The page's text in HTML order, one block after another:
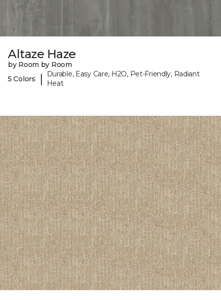
Altaze Haze
by Room by Room
5 Colors
|
Durable, Easy Care, H2O, Pet-Friendly, Radiant
Heat